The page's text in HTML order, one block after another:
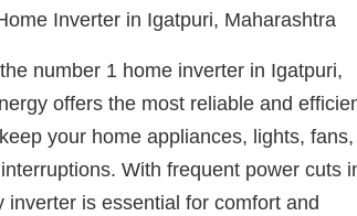
Inverter in Igatpuri, Maharashtra
number 1 home inverter in Igatpuri,
offers the most reliable and
your home appliances, lights, fans,
With frequent power cuts
inverter is essential for comfort and